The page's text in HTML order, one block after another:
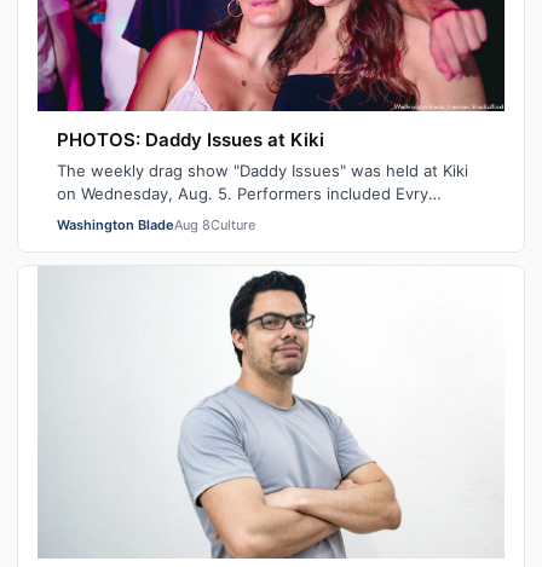
PHOTOS: Daddy Issues at Kiki
The weekly drag show "Daddy Issues" was held at Kiki
on Wednesday, Aug. 5. Performers included Evry
Pleasure, Indiana Bones and Tiara Missou…
Washington BladeAug 8Culture